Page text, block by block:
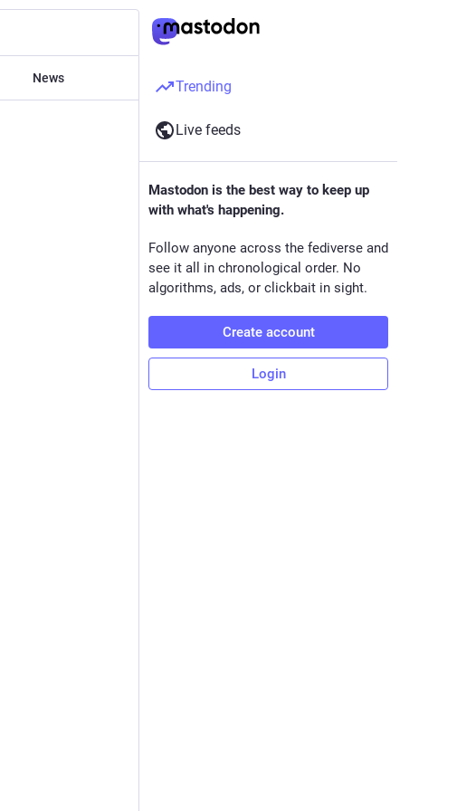
News Trending
Live feeds
Mastodon is the best way to keep up
with what's happening.
Follow anyone across the fediverse and
see it all in chronological order. No
algorithms, ads, or clickbait in sight.
Create account
Login